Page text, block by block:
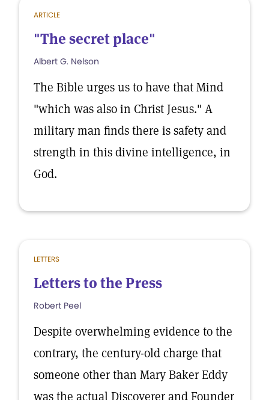
ARTICLE
"The secret place"
Albert G. Nelson
The Bible urges us to have that Mind
"which was also in Christ Jesus." A
military man finds there is safety and
strength in this divine intelligence, in
God.
LETTERS
Letters to the Press
Robert Peel
Despite overwhelming evidence to the
contrary, the century-old charge that
someone other than Mary Baker Eddy
was the actual Discoverer and Founder